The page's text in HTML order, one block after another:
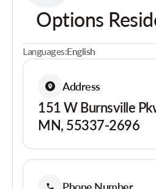
Options
Languages:English
Address
151 W Burnsville
MN, 55337-2696
Phone Number